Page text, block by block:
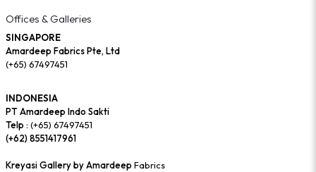
Offices & Galleries
SINGAPORE
Amardeep Fabrics Pte, Ltd
(+65) 67497451
INDONESIA
PT Amardeep Indo Sakti
Telp : (+65) 67497451
(+62) 8551417961
Kreyasi Gallery by AmardeepFabrics